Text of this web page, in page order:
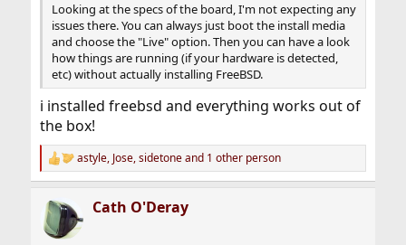
Looking at the specs of the board, I'm not expecting any
issues there. You can always just boot the install media
and choose the "Live" option. Then you can have a look
how things are running (if your hardware is detected,
etc) without actually installing FreeBSD.
i installed freebsd and everything works out of
the box!
R
e
c
t
i
astyle, Jose,sidetoneand 1 other person
Cath O'Deray